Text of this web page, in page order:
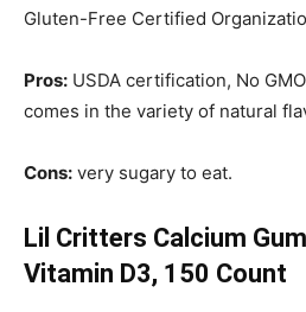
Gluten-Free Certified
Pros: USDA certification, No
comes in the variety of natural
Cons: very sugary to eat.
Lil Critters Calcium
Vitamin D3, 150 Count